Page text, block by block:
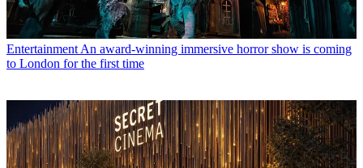
Entertainment An award-winning immersive horror show is coming
to London for the first time